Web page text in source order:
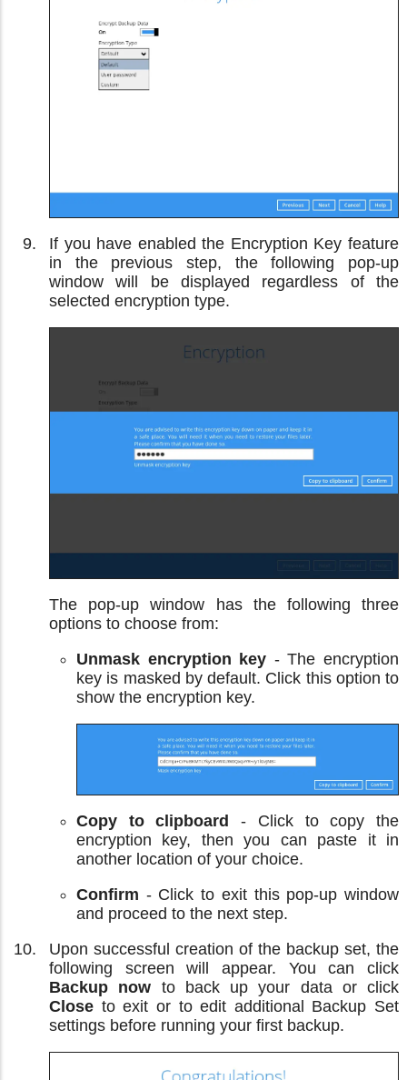
If you have enabled the Encryption Key feature
in the previous step, the following pop-up
window will be displayed regardless of the
selected encryption type.
The pop-up window has the following three
options to choose from:
Unmask encryption key - The encryption
key is masked by default. Click this option to
show the encryption key.
Copy to clipboard
- Click to copy the
encryption key, then you can paste it in
another location of your choice.
Confirm - Click to exit this pop-up window
and proceed to the next step.
Upon successful creation of the backup set, the
following screen will appear. You can click
Backup now to back up your data or click
Close to exit or to edit additional Backup Set
settings before running your first backup.